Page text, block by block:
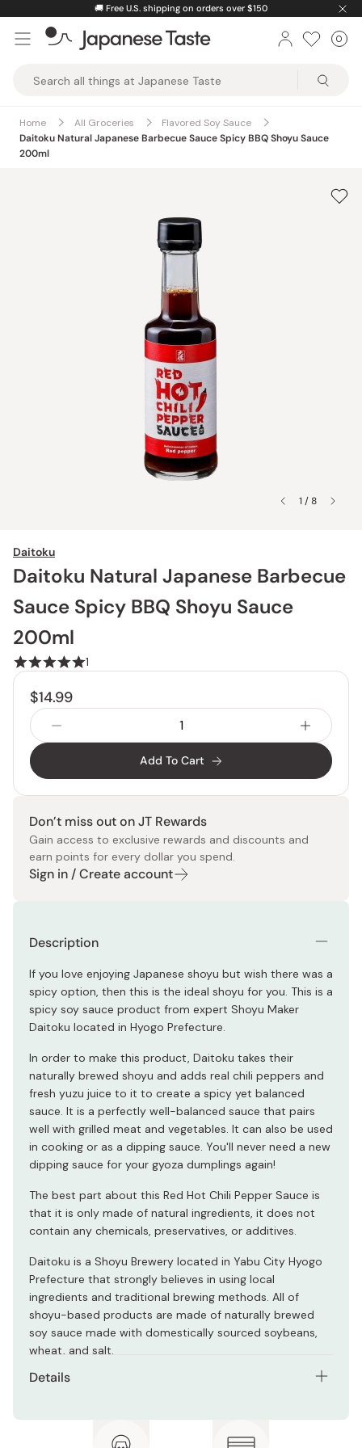
content
🚚 Free U.S. shipping on orders over $150
Taste
0
Home All Groceries
Flavored Soy Sauce
Daitoku Natural Japanese Barbecue Sauce Spicy BBQ Shoyu Sauce
200ml
1 / 8
Daitoku
Daitoku Natural Japanese Barbecue
Sauce Spicy BBQ Shoyu Sauce
200ml
1
$14.99
Add To Cart
Don’t miss out on JT Rewards
Gain access to exclusive rewards and discounts and
earn points for every dollar you spend.
Sign in / Create account
Description
If you love enjoying Japanese shoyu but wish there was a
spicy option, then this is the ideal shoyu for you. This is a
spicy soy sauce product from expert Shoyu Maker
Daitoku located in Hyogo Prefecture.
In order to make this product, Daitoku takes their
naturally brewed shoyu and adds real chili peppers and
fresh yuzu juice to it to create a spicy yet balanced
sauce. It is a perfectly well-balanced sauce that pairs
well with grilled meat and vegetables. It can also be used
in cooking or as a dipping sauce. You'll never need a new
dipping sauce for your gyoza dumplings again!
The best part about this Red Hot Chili Pepper Sauce is
that it is only made of natural ingredients, it does not
contain any chemicals, preservatives, or additives.
Daitoku is a Shoyu Brewery located in Yabu City Hyogo
Prefecture that strongly believes in using local
ingredients and traditional brewing methods. All of
shoyu-based products are made of naturally brewed
soy sauce made with domestically sourced soybeans,
wheat, and salt.
Details
Ingredients: Naturally brewed soy sauce, wheat, salt,